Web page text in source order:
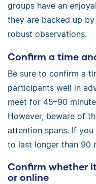
groups have an
they are backed up
robust observations.
Confirm a time
Be sure to confirm a
participants well in
meet for 45–90
However, beware of
attention spans. If
to last longer than 90
Confirm whether
or online